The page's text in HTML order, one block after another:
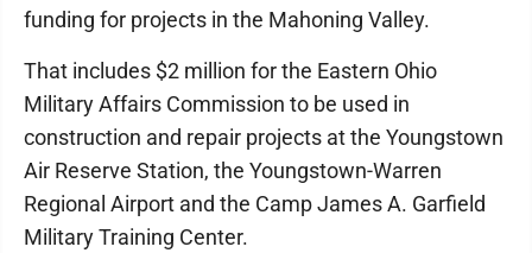
funding for projects in the Mahoning Valley.
That includes $2 million for the Eastern Ohio
Military Affairs Commission to be used in
construction and repair projects at the Youngstown
Air Reserve Station, the Youngstown-Warren
Regional Airport and the Camp James A. Garfield
Military Training Center.